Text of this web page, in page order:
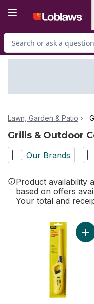
Search for Product
Lawn, Garden & Patio
Grills & Outdoor
Our Brands
Product availability
based on offers
Your total and